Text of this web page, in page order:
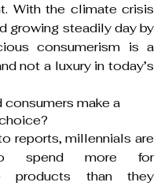
With the climate crisis
growing steadily day by
consumerism is a
not a luxury in today’s
consumers make a
reports, millennials are
spend more for
products than they